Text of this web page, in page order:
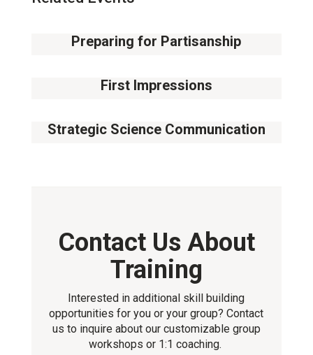
Preparing for Partisanship
First Impressions
Strategic Science Communication
Contact Us About
Training
Interested in additional skill building
opportunities for you or your group? Contact
us to inquire about our customizable group
workshops or 1:1 coaching.